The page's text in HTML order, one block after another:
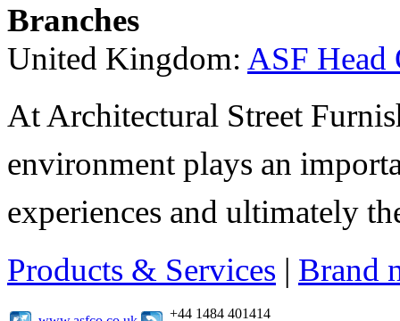
Branches
United Kingdom: ASF Head
At Architectural Street
environment plays an
experiences and ultimately
Products & Services | Brand
+44 1484 401414